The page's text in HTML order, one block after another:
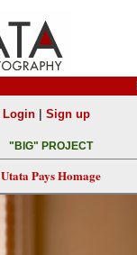
Login| Sign up
"BIG" PROJECT
Utata Pays Homage